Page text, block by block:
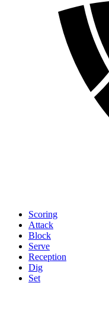
Scoring
Attack
Block
Serve
Reception
Dig
Set